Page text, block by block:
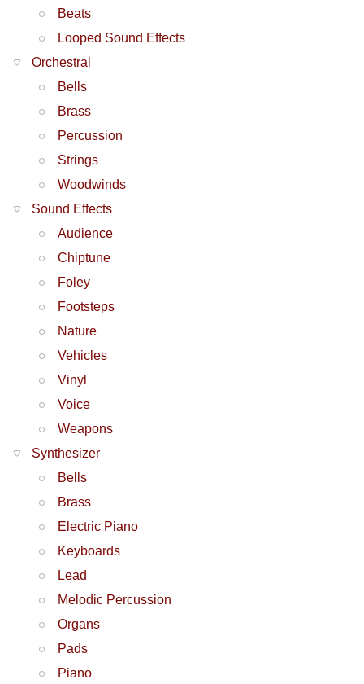
Beats
Looped Sound Effects
Orchestral
Bells
Brass
Percussion
Strings
Woodwinds
Sound Effects
Audience
Chiptune
Foley
Footsteps
Nature
Vehicles
Vinyl
Voice
Weapons
Synthesizer
Bells
Brass
Electric Piano
Keyboards
Lead
Melodic Percussion
Organs
Pads
Piano